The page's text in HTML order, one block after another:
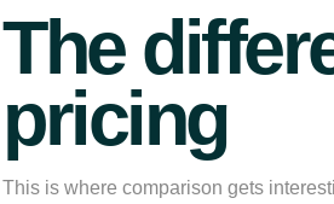
The
pricing
This is where comparison gets